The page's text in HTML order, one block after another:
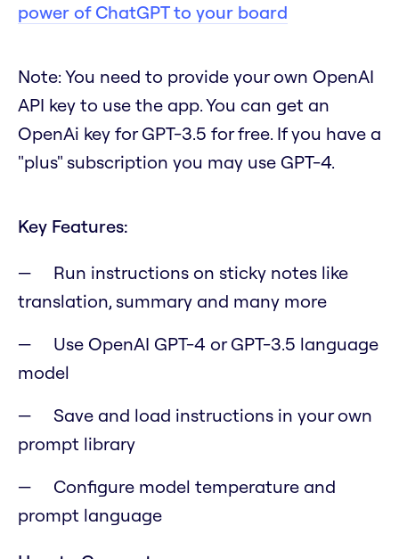
power of ChatGPT to your board
Note: You need to provide your own OpenAI
API key to use the app. You can get an
OpenAi key for GPT-3.5 for free. If you have a
"plus" subscription you may use GPT-4.
Key Features:
Run instructions on sticky notes like
translation, summary and many more
Use OpenAI GPT-4 or GPT-3.5 language
model
Save and load instructions in your own
prompt library
Configure model temperature and
prompt language